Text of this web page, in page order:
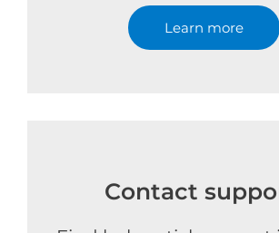
Learn more
Contact